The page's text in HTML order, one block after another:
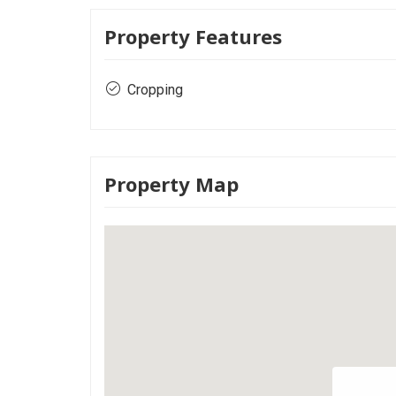
Property Features
Cropping
Property Map